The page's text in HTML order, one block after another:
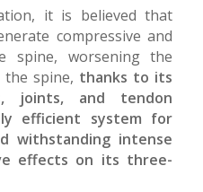
it is believed that
compressive and
spine, worsening the
the spine, thanks to its
joints, and tendon
efficient system for
withstanding intense
effects on its three-